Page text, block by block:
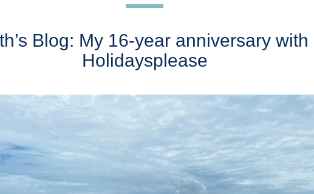
Blog: My 16-year anniversary with
Holidaysplease